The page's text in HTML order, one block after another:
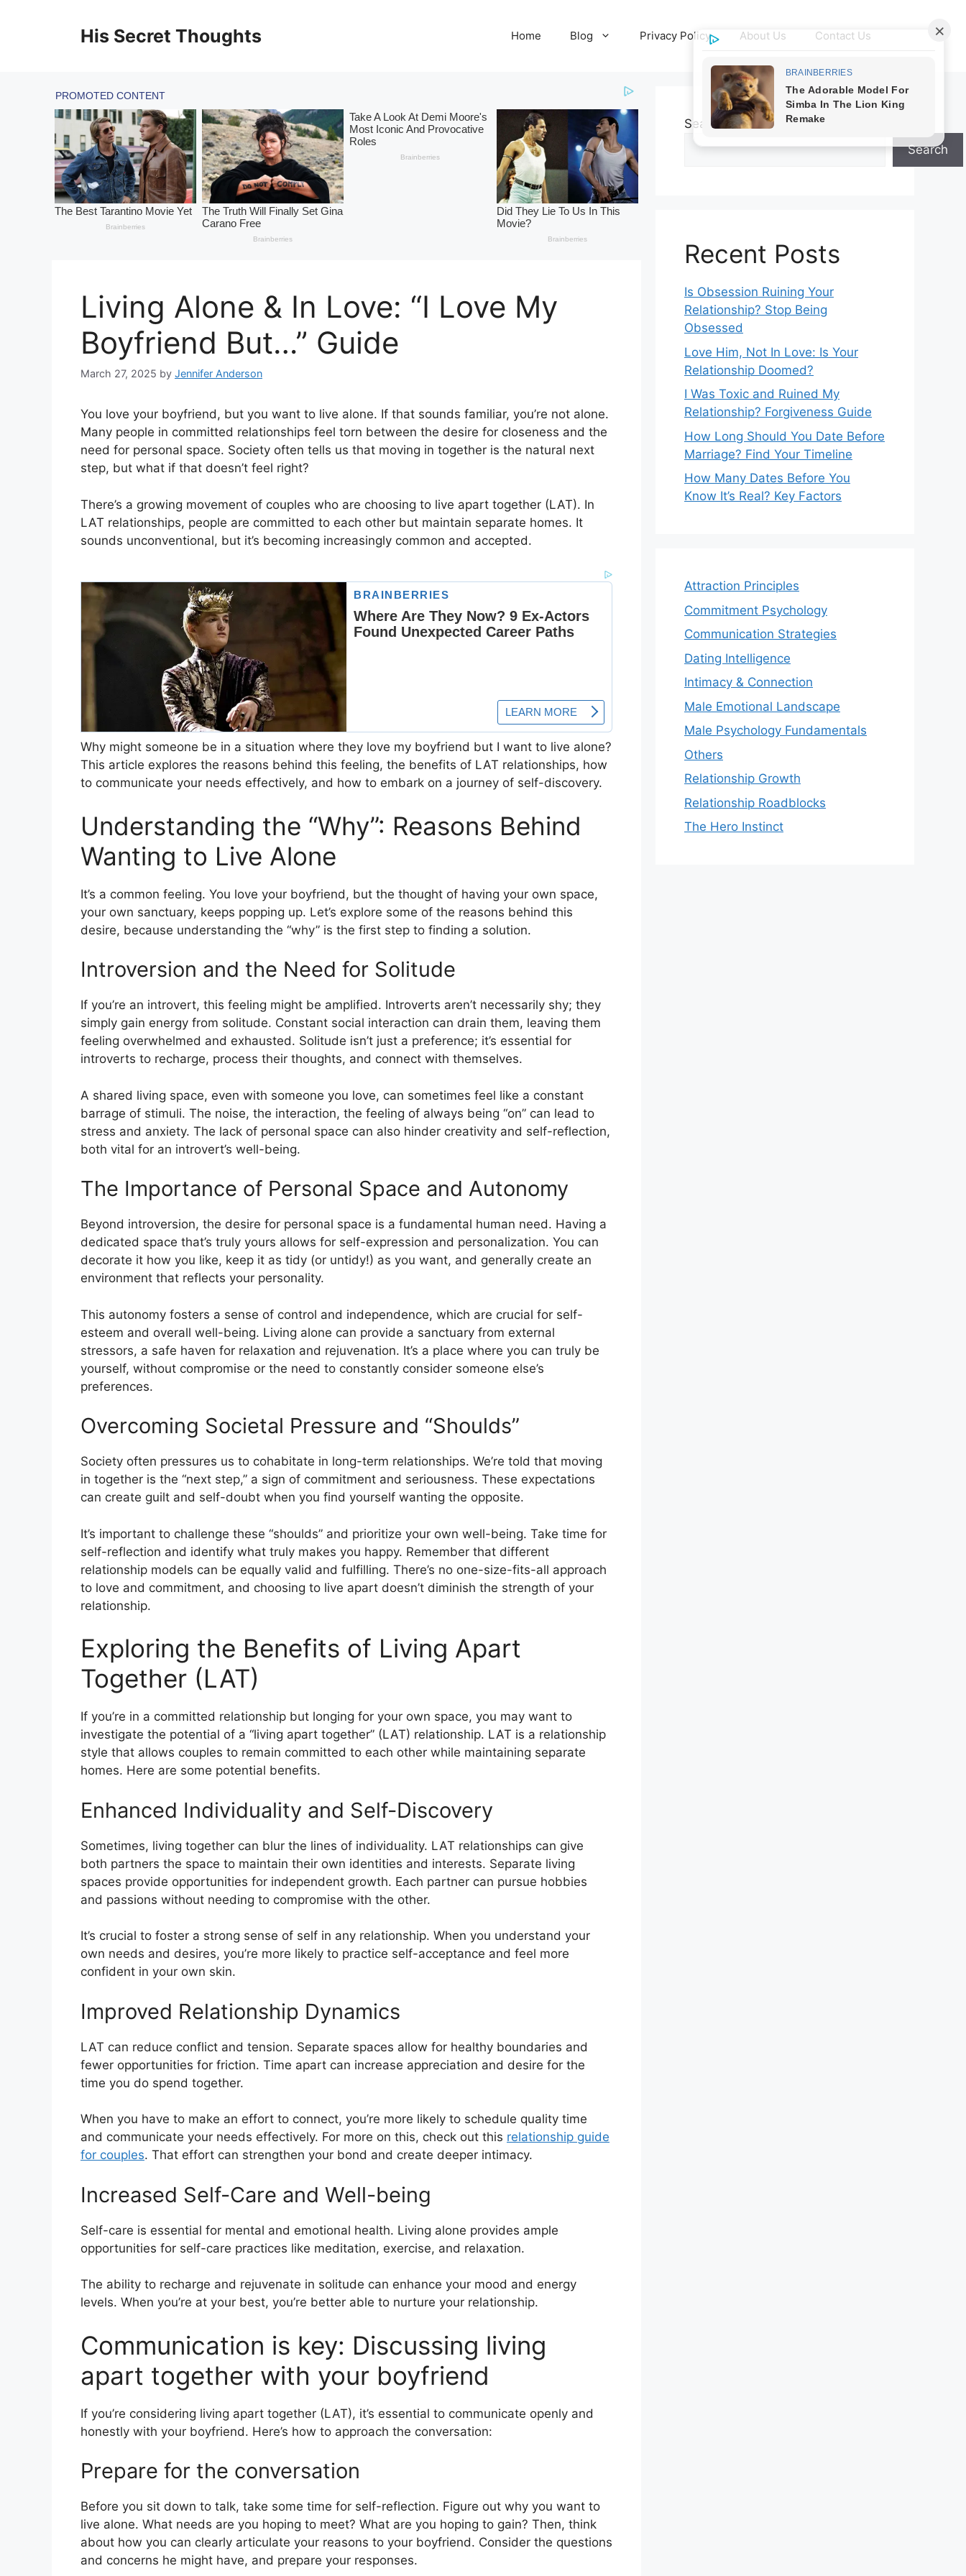
His Secret Thoughts Home Blog Privacy Policy About Us Contact Us
Living Alone & In Love: “I Love My
Boyfriend But…” Guide
March 27, 2025 by Jennifer Anderson
You love your boyfriend, but you want to live alone. If that sounds familiar, you’re not alone.
Many people in committed relationships feel torn between the desire for closeness and the
need for personal space. Society often tells us that moving in together is the natural next
step, but what if that doesn’t feel right?
There’s a growing movement of couples who are choosing to live apart together (LAT). In
LAT relationships, people are committed to each other but maintain separate homes. It
sounds unconventional, but it’s becoming increasingly common and accepted.
Why might someone be in a situation where they love my boyfriend but I want to live alone?
This article explores the reasons behind this feeling, the benefits of LAT relationships, how
to communicate your needs effectively, and how to embark on a journey of self-discovery.
Understanding the “Why”: Reasons Behind
Wanting to Live Alone
It’s a common feeling. You love your boyfriend, but the thought of having your own space,
your own sanctuary, keeps popping up. Let’s explore some of the reasons behind this
desire, because understanding the “why” is the first step to finding a solution.
Introversion and the Need for Solitude
If you’re an introvert, this feeling might be amplified. Introverts aren’t necessarily shy; they
simply gain energy from solitude. Constant social interaction can drain them, leaving them
feeling overwhelmed and exhausted. Solitude isn’t just a preference; it’s essential for
introverts to recharge, process their thoughts, and connect with themselves.
A shared living space, even with someone you love, can sometimes feel like a constant
barrage of stimuli. The noise, the interaction, the feeling of always being “on” can lead to
stress and anxiety. The lack of personal space can also hinder creativity and self-reflection,
both vital for an introvert’s well-being.
The Importance of Personal Space and Autonomy
Beyond introversion, the desire for personal space is a fundamental human need. Having a
dedicated space that’s truly yours allows for self-expression and personalization. You can
decorate it how you like, keep it as tidy (or untidy!) as you want, and generally create an
environment that reflects your personality.
This autonomy fosters a sense of control and independence, which are crucial for self-
esteem and overall well-being. Living alone can provide a sanctuary from external
stressors, a safe haven for relaxation and rejuvenation. It’s a place where you can truly be
yourself, without compromise or the need to constantly consider someone else’s
preferences.
Overcoming Societal Pressure and “Shoulds”
Society often pressures us to cohabitate in long-term relationships. We’re told that moving
in together is the “next step,” a sign of commitment and seriousness. These expectations
can create guilt and self-doubt when you find yourself wanting the opposite.
It’s important to challenge these “shoulds” and prioritize your own well-being. Take time for
self-reflection and identify what truly makes you happy. Remember that different
relationship models can be equally valid and fulfilling. There’s no one-size-fits-all approach
to love and commitment, and choosing to live apart doesn’t diminish the strength of your
relationship.
Exploring the Benefits of Living Apart
Together (LAT)
If you’re in a committed relationship but longing for your own space, you may want to
investigate the potential of a “living apart together” (LAT) relationship. LAT is a relationship
style that allows couples to remain committed to each other while maintaining separate
homes. Here are some potential benefits.
Enhanced Individuality and Self-Discovery
Sometimes, living together can blur the lines of individuality. LAT relationships can give
both partners the space to maintain their own identities and interests. Separate living
spaces provide opportunities for independent growth. Each partner can pursue hobbies
and passions without needing to compromise with the other.
It’s crucial to foster a strong sense of self in any relationship. When you understand your
own needs and desires, you’re more likely to practice self-acceptance and feel more
confident in your own skin.
Improved Relationship Dynamics
LAT can reduce conflict and tension. Separate spaces allow for healthy boundaries and
fewer opportunities for friction. Time apart can increase appreciation and desire for the
time you do spend together.
When you have to make an effort to connect, you’re more likely to schedule quality time
and communicate your needs effectively. For more on this, check out this relationship guide
for couples. That effort can strengthen your bond and create deeper intimacy.
Increased Self-Care and Well-being
Self-care is essential for mental and emotional health. Living alone provides ample
opportunities for self-care practices like meditation, exercise, and relaxation.
The ability to recharge and rejuvenate in solitude can enhance your mood and energy
levels. When you’re at your best, you’re better able to nurture your relationship.
Communication is key: Discussing living
apart together with your boyfriend
If you’re considering living apart together (LAT), it’s essential to communicate openly and
honestly with your boyfriend. Here’s how to approach the conversation:
Prepare for the conversation
Before you sit down to talk, take some time for self-reflection. Figure out why you want to
live alone. What needs are you hoping to meet? What are you hoping to gain? Then, think
about how you can clearly articulate your reasons to your boyfriend. Consider the questions
and concerns he might have, and prepare your responses.
Search
Search
Recent Posts
Is Obsession Ruining Your
Relationship? Stop Being
Obsessed
Love Him, Not In Love: Is Your
Relationship Doomed?
I Was Toxic and Ruined My
Relationship? Forgiveness Guide
How Long Should You Date Before
Marriage? Find Your Timeline
How Many Dates Before You
Know It’s Real? Key Factors
Attraction Principles
Commitment Psychology
Communication Strategies
Dating Intelligence
Intimacy & Connection
Male Emotional Landscape
Male Psychology Fundamentals
Others
Relationship Growth
Relationship Roadblocks
The Hero Instinct